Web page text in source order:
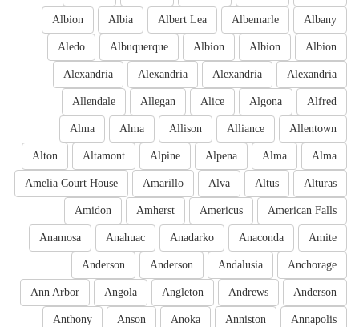
Albany
Albemarle
Albert Lea
Albia
Albion
Albion
Albion
Albion
Albuquerque
Aledo
Alexandria
Alexandria
Alexandria
Alexandria
Alfred
Algona
Alice
Allegan
Allendale
Allentown
Alliance
Allison
Alma
Alma
Alma
Alma
Alpena
Alpine
Altamont
Alton
Alturas
Altus
Alva
Amarillo
Amelia Court House
American Falls
Americus
Amherst
Amidon
Amite
Anaconda
Anadarko
Anahuac
Anamosa
Anchorage
Andalusia
Anderson
Anderson
Anderson
Andrews
Angleton
Angola
Ann Arbor
Annapolis
Anniston
Anoka
Anson
Anthony